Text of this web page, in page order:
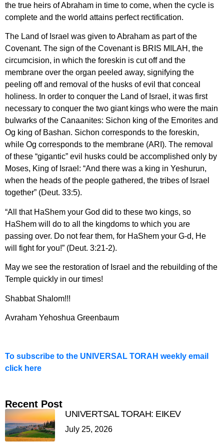
the true heirs of Abraham in time to come, when the cycle is
complete and the world attains perfect rectification.
The Land of Israel was given to Abraham as part of the
Covenant. The sign of the Covenant is BRIS MILAH, the
circumcision, in which the foreskin is cut off and the
membrane over the organ peeled away, signifying the
peeling off and removal of the husks of evil that conceal
holiness. In order to conquer the Land of Israel, it was first
necessary to conquer the two giant kings who were the main
bulwarks of the Canaanites: Sichon king of the Emorites and
Og king of Bashan. Sichon corresponds to the foreskin,
while Og corresponds to the membrane (ARI). The removal
of these “gigantic” evil husks could be accomplished only by
Moses, King of Israel: “And there was a king in Yeshurun,
when the heads of the people gathered, the tribes of Israel
together” (Deut. 33:5).
“All that HaShem your God did to these two kings, so
HaShem will do to all the kingdoms to which you are
passing over. Do not fear them, for HaShem your G-d, He
will fight for you!” (Deut. 3:21-2).
May we see the restoration of Israel and the rebuilding of the
Temple quickly in our times!
Shabbat Shalom!!!
Avraham Yehoshua Greenbaum
To subscribe to the UNIVERSAL TORAH weekly email
click here
Recent Post
UNIVERTSAL TORAH: EIKEV
July 25, 2026